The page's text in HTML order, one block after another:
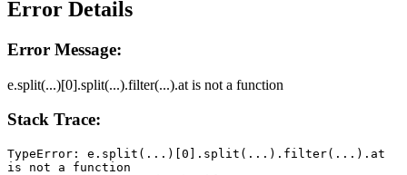
Error Details
Error Message:
e.split(...)[0].split(...).filter(...).at is not a function
Stack Trace:
TypeError: e.split(...)[0].split(...).filter(...).at
is not a function